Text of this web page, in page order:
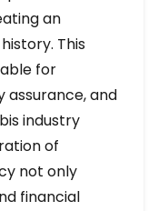
an
This
for
assurance, and
industry
of
not only
financial